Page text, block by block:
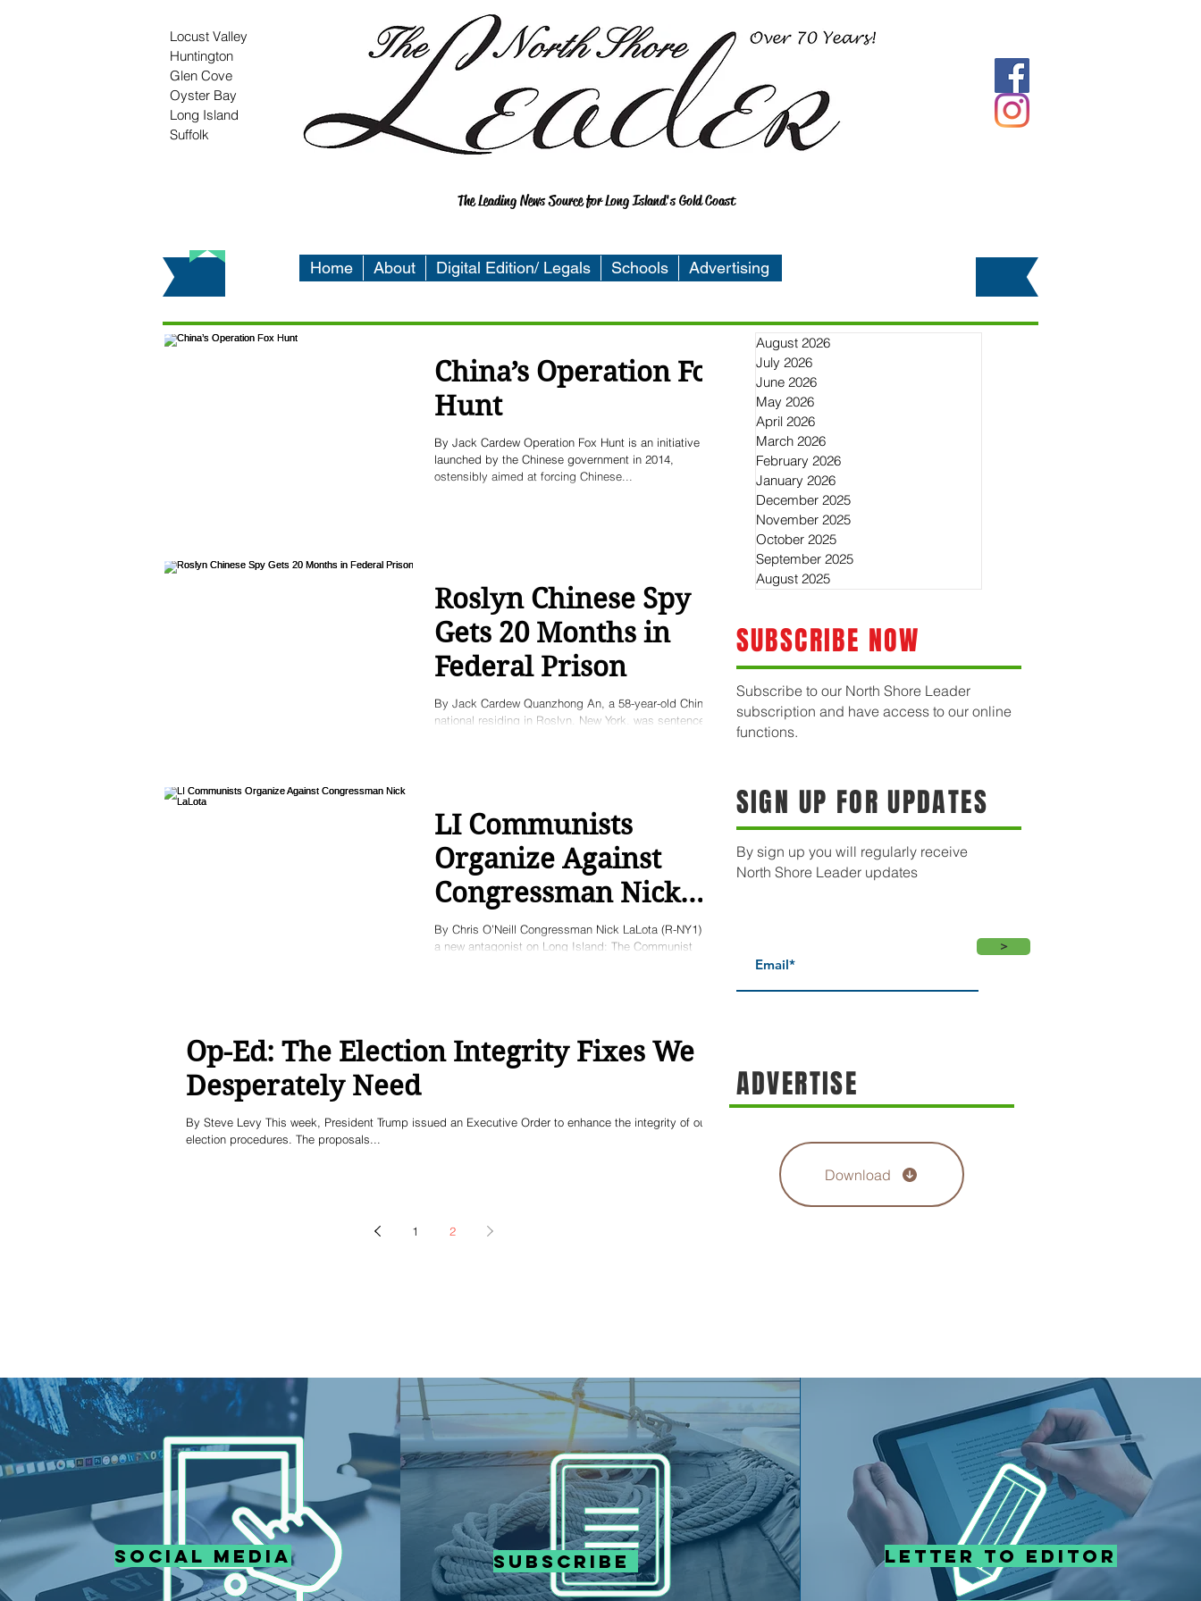
Locust Valley
Huntington
Glen Cove
Oyster Bay
Long Island
Suffolk
The Leading News Source for Long Island's Gold Coast
Home About Digital Edition/ Legals Schools Advertising
China’s Operation Fox
Hunt
By Jack Cardew Operation Fox Hunt is an initiative
launched by the Chinese government in 2014,
ostensibly aimed at forcing Chinese...
Roslyn Chinese Spy
Gets 20 Months in
Federal Prison
By Jack Cardew Quanzhong An, a 58-year-old Chinese
national residing in Roslyn, New York, was sentenced
LI Communists
Organize Against
Congressman Nick
LaLota
By Chris O’Neill Congressman Nick LaLota (R-NY1) has
a new antagonist on Long Island: The Communist
Op-Ed: The Election Integrity Fixes We
Desperately Need
By Steve Levy This week, President Trump issued an Executive Order to enhance the integrity of our
election procedures. The proposals...
1 2
August 2026
July 2026
June 2026
May 2026
April 2026
March 2026
February 2026
January 2026
December 2025
November 2025
October 2025
September 2025
August 2025
SUBSCRIBE NOW
Subscribe to our North Shore Leader
subscription and have access to our online
functions.
SIGN UP FOR UPDATES
By sign up you will regularly receive
North Shore Leader updates
>
ADVERTISE
Download
Social media Subscribe Letter to editor